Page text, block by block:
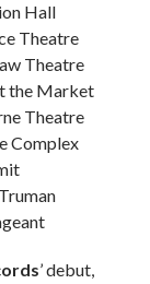
Hall
Theatre
Theatre
the Market
Theatre
Complex
’ debut,